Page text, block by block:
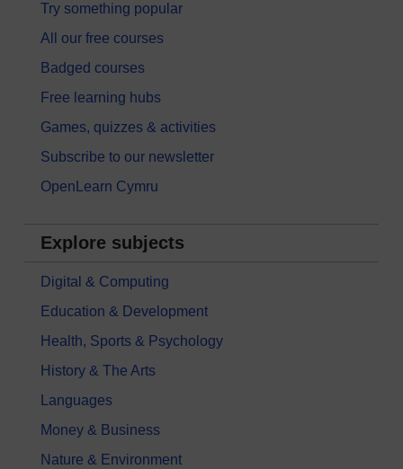
Try something popular
All our free courses
Badged courses
Free learning hubs
Games, quizzes & activities
Subscribe to our newsletter
OpenLearn Cymru
Explore subjects
Digital & Computing
Education & Development
Health, Sports & Psychology
History & The Arts
Languages
Money & Business
Nature & Environment